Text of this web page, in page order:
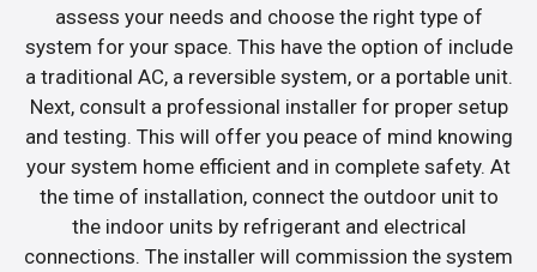
assess your needs and choose the right type of
system for your space. This have the option of include
a traditional AC, a reversible system, or a portable unit.
Next, consult a professional installer for proper setup
and testing. This will offer you peace of mind knowing
your system home efficient and in complete safety. At
the time of installation, connect the outdoor unit to
the indoor units by refrigerant and electrical
connections. The installer will commission the system